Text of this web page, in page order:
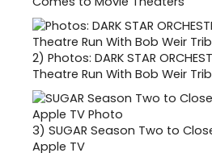
2) Photos: DARK STAR
Theatre Run With Bob Weir
3) SUGAR Season Two to
Apple TV